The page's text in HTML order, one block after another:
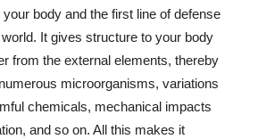
body and the first line of defense
It gives structure to your body
from the external elements, thereby
microorganisms, variations
chemicals, mechanical impacts
and so on. All this makes it